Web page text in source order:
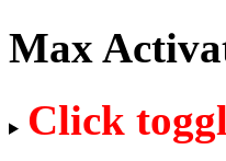
Max
Click